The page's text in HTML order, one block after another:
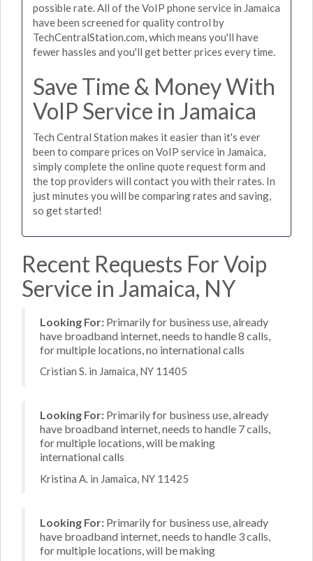
possible rate. All of the VoIP phone service in Jamaica
have been screened for quality control by
TechCentralStation.com, which means you'll have
fewer hassles and you'll get better prices every time.
Save Time & Money With
VoIP Service in Jamaica
Tech Central Station makes it easier than it's ever
been to compare prices on VoIP service in Jamaica,
simply complete the online quote request form and
the top providers will contact you with their rates. In
just minutes you will be comparing rates and saving,
so get started!
Recent Requests For Voip
Service in Jamaica, NY
Looking For: Primarily for business use, already
have broadband internet, needs to handle 8 calls,
for multiple locations, no international calls
Cristian S. in Jamaica, NY 11405
Looking For: Primarily for business use, already
have broadband internet, needs to handle 7 calls,
for multiple locations, will be making
international calls
Kristina A. in Jamaica, NY 11425
Looking For: Primarily for business use, already
have broadband internet, needs to handle 3 calls,
for multiple locations, will be making